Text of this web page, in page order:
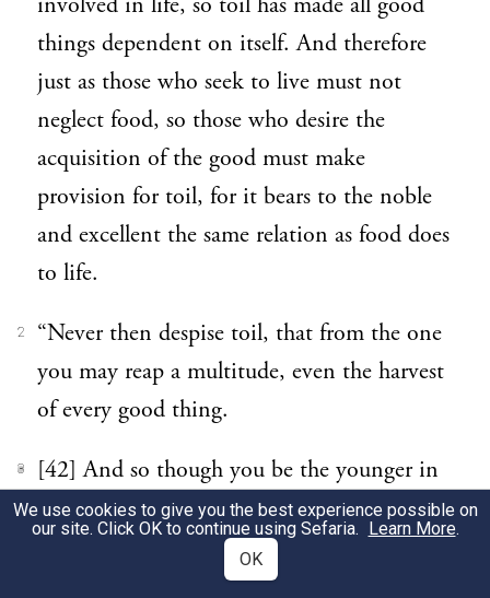
things dependent on itself. And therefore
just as those who seek to live must not
neglect food, so those who desire the
acquisition of the good must make
provision for toil, for it bears to the noble
and excellent the same relation as food does
to life.
2
“Never then despise toil, that from the one
you may reap a multitude, even the harvest
of every good thing.
3
[42] And so though you be the younger in
birth you shall be accounted the elder and
judged worthy of the elder’s place. And if
your life to the end be a progress to the
We use cookies to give you the best experience possible on
our site. Click OK to continue using Sefaria. Learn More.
OK